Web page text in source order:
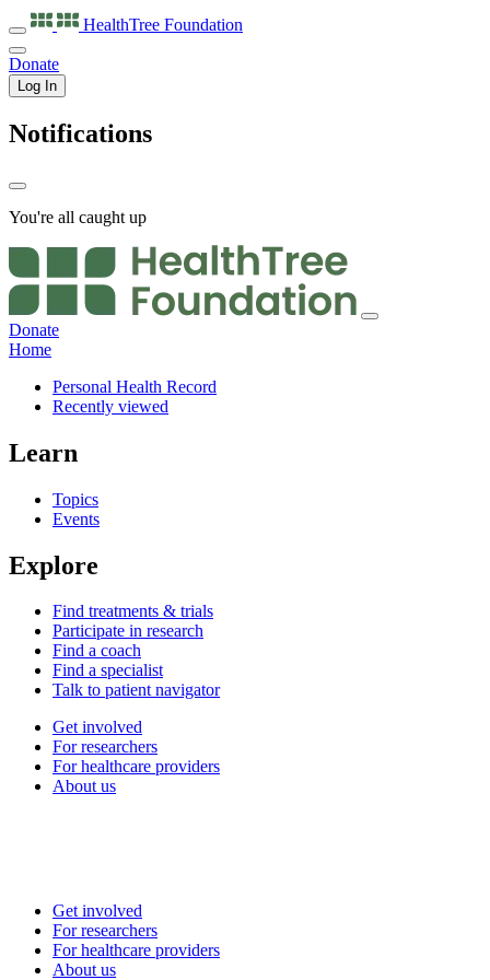
HealthTree Foundation
Donate
Log In
Notifications
You're all caught up
Donate
Home
Personal Health Record
Recently viewed
Learn
Topics
Events
Explore
Find treatments & trials
Participate in research
Find a coach
Find a specialist
Talk to patient navigator
Get involved
For researchers
For healthcare providers
About us
Get involved
For researchers
For healthcare providers
About us